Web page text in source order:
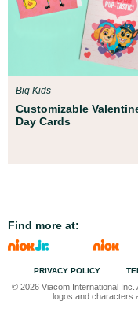
Customizable
Day Cards
Big Kids
Find more at:
PRIVACY POLICY
© 2026 Viacom International Inc.
logos and characters